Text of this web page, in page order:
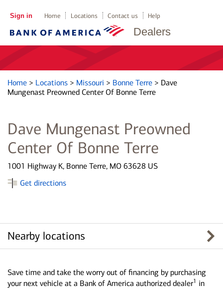
Dealers
Sign in Home Locations Contact us Help
Home > Locations > Missouri > Bonne Terre > Dave
Mungenast Preowned Center Of Bonne Terre
Dave Mungenast Preowned
Center Of Bonne Terre
1001 Highway K, Bonne Terre, MO 63628 US
Get directions
Nearby locations
Save time and take the worry out of financing by purchasing
your next vehicle at a Bank of America authorized dealer1 in